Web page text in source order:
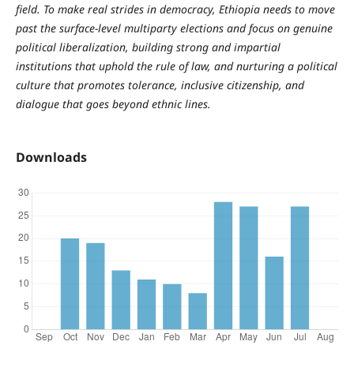
field. To make real strides in democracy, Ethiopia needs to move
past the surface-level multiparty elections and focus on genuine
political liberalization, building strong and impartial
institutions that uphold the rule of law, and nurturing a political
culture that promotes tolerance, inclusive citizenship, and
dialogue that goes beyond ethnic lines.
Downloads